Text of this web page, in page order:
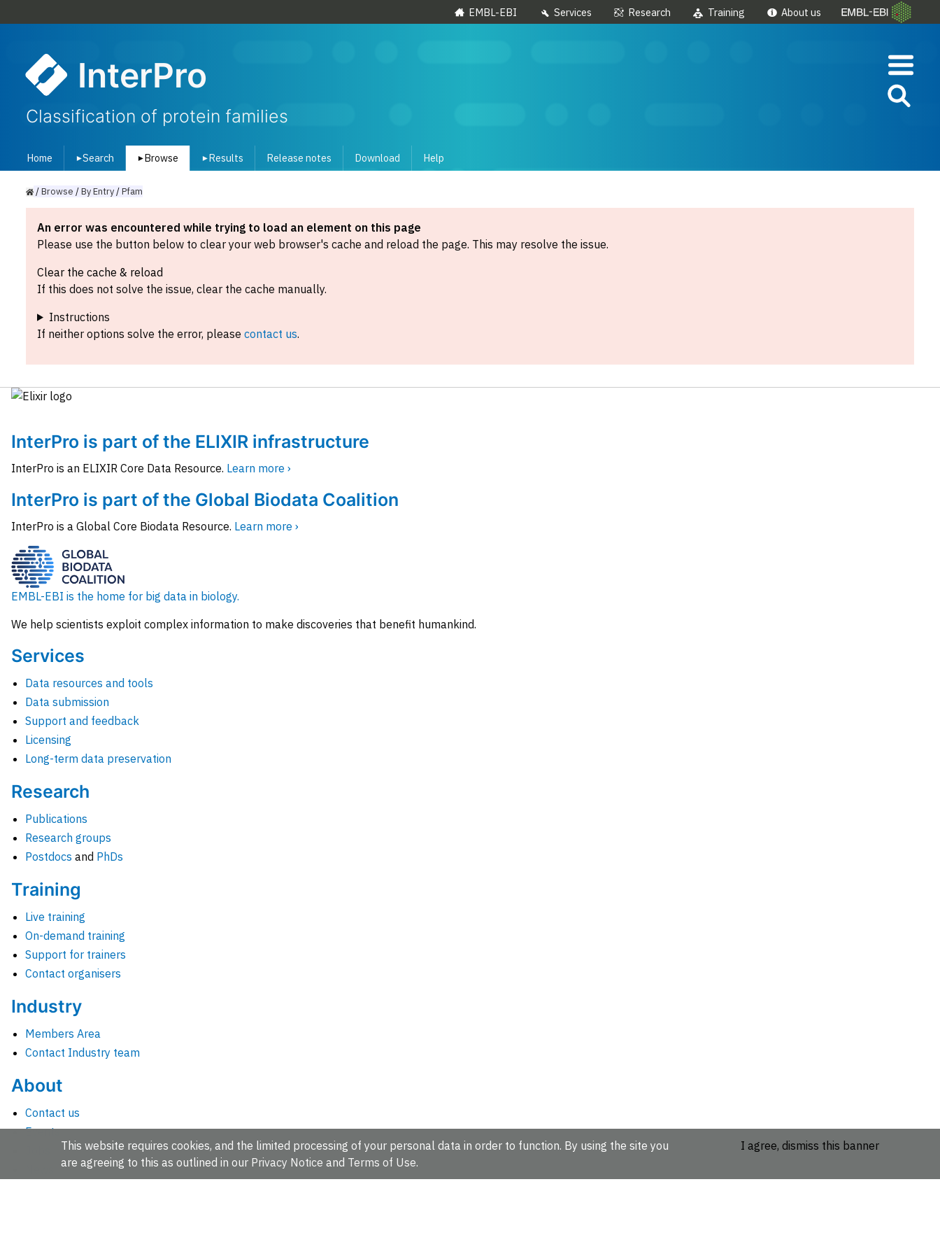
EMBL-EBI Services Research Training About us
InterPro
Classification of protein families
Home ▾Search ▾ Browse ▾ Results Release notes Download Help
/Browse /ByEntry/Pfam
An error was encountered while trying to load an element on this page
Please use the button below to clear your web browser's cache and reload the page. This may resolve the issue.
Clear the cache & reload
If this does not solve the issue, clear the cache manually.
Instructions
If neither options solve the error, please contact us.
InterPro is part of the ELIXIR infrastructure
InterPro is an ELIXIR Core Data Resource. Learn more ›
InterPro is part of the Global Biodata Coalition
InterPro is a Global Core Biodata Resource. Learn more ›
EMBL-EBI is the home for big data in biology.
We help scientists exploit complex information to make discoveries that benefit humankind.
Services
Data resources and tools
Data submission
Support and feedback
Licensing
Long-term data preservation
Research
Publications
Research groups
Postdocs and PhDs
Training
Live training
On-demand training
Support for trainers
Contact organisers
Industry
Members Area
Contact Industry team
About
Contact us
Events
This website requires cookies, and the limited processing of your personal data in order to function. By using the site you
are agreeing to this as outlined in our Privacy Notice and Terms of Use.
I agree, dismiss this banner